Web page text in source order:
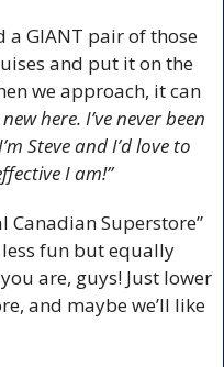
and put it on the
we approach, it can
here. I’ve never been
Steve and I’d love to
I am!”
Canadian Superstore”
fun but equally
are, guys! Just lower
and maybe we’ll like